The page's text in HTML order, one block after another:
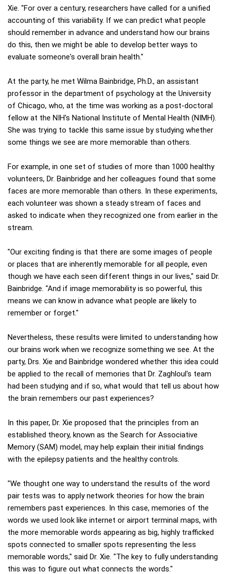
Xie. "For over a century, researchers have called for a unified
accounting of this variability. If we can predict what people
should remember in advance and understand how our brains
do this, then we might be able to develop better ways to
evaluate someone's overall brain health."
At the party, he met Wilma Bainbridge, Ph.D., an assistant
professor in the department of psychology at the University
of Chicago, who, at the time was working as a post-doctoral
fellow at the NIH's National Institute of Mental Health (NIMH).
She was trying to tackle this same issue by studying whether
some things we see are more memorable than others.
For example, in one set of studies of more than 1000 healthy
volunteers, Dr. Bainbridge and her colleagues found that some
faces are more memorable than others. In these experiments,
each volunteer was shown a steady stream of faces and
asked to indicate when they recognized one from earlier in the
stream.
"Our exciting finding is that there are some images of people
or places that are inherently memorable for all people, even
though we have each seen different things in our lives," said Dr.
Bainbridge. "And if image memorability is so powerful, this
means we can know in advance what people are likely to
remember or forget."
Nevertheless, these results were limited to understanding how
our brains work when we recognize something we see. At the
party, Drs. Xie and Bainbridge wondered whether this idea could
be applied to the recall of memories that Dr. Zaghloul's team
had been studying and if so, what would that tell us about how
the brain remembers our past experiences?
In this paper, Dr. Xie proposed that the principles from an
established theory, known as the Search for Associative
Memory (SAM) model, may help explain their initial findings
with the epilepsy patients and the healthy controls.
"We thought one way to understand the results of the word
pair tests was to apply network theories for how the brain
remembers past experiences. In this case, memories of the
words we used look like internet or airport terminal maps, with
the more memorable words appearing as big, highly trafficked
spots connected to smaller spots representing the less
memorable words," said Dr. Xie. "The key to fully understanding
this was to figure out what connects the words."